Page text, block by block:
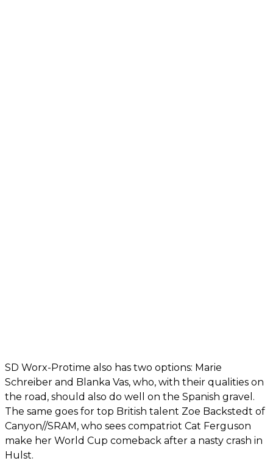
SD Worx-Protime also has two options: Marie
Schreiber and Blanka Vas, who, with their qualities on
the road, should also do well on the Spanish gravel.
The same goes for top British talent Zoe Backstedt of
Canyon//SRAM, who sees compatriot Cat Ferguson
make her World Cup comeback after a nasty crash in
Hulst.